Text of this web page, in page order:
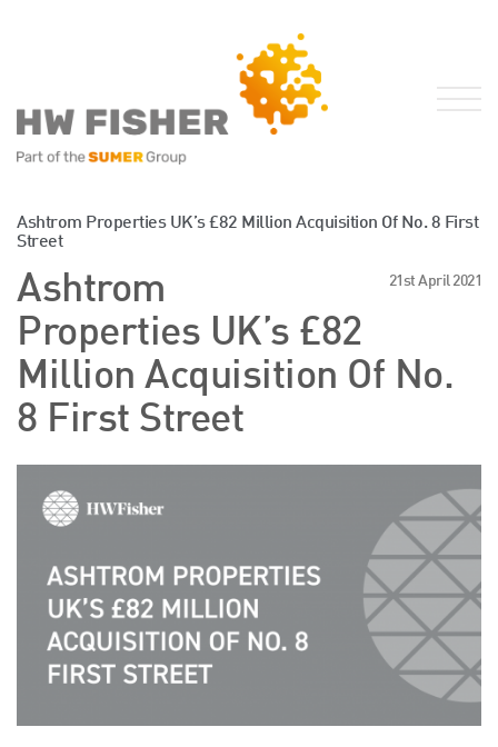
Services for Businesses
Sector Specialisms
International
Knowledge
News
Our People
Kind Words
Our History
Careers
Events
Ashtrom Properties UK’s £82 Million Acquisition Of No. 8 First
Street
21st April 2021
Ashtrom
Properties UK’s £82
Million Acquisition Of No.
8 First Street